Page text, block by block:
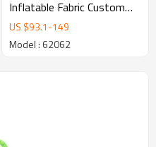
Inflatable Fabric Custom
Logo Inflatable Soccer
Bouncer Factory from
China
US $93.1-149
Model : 62062